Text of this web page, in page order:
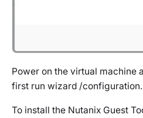
Power on the virtual machine
first run wizard /configuration.
To install the Nutanix Guest